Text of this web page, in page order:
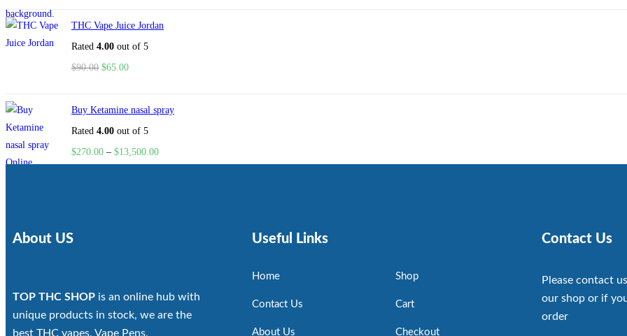
THC Vape Juice Jordan
Rated 4.00 out of 5
$90.00 $65.00
Buy Ketamine nasal spray
Rated 4.00 out of 5
$270.00 – $13,500.00
About US
TOP THC SHOP is an online hub with
unique products in stock, we are the
best THC vapes, Vape Pens,
Useful Links
Home
Contact Us
About Us
Shop
Cart
Checkout
Contact Us
Please contact
our shop or if
order